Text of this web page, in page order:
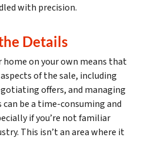
with precision.
Details
on your own means that
of the sale, including
offers, and managing
be a time-consuming and
if you’re not familiar
This isn’t an area where it